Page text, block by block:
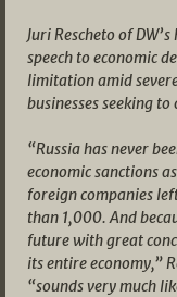
Juri Rescheto of
speech to economic
limitation amid
businesses seeking
“Russia has never
economic sanctions
foreign companies
than 1,000. And
future with great
its entire economy,”
“sounds very much